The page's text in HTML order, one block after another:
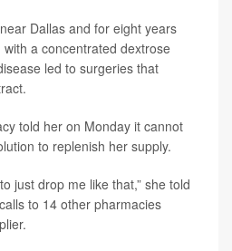
Dallas and for eight years
a concentrated dextrose
led to surgeries that
told her on Monday it cannot
to replenish her supply.
just drop me like that,” she told
to 14 other pharmacies